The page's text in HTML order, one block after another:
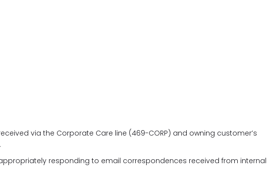
via the Corporate Care line (469-CORP) and owning customer’s
responding to email correspondences received from internal